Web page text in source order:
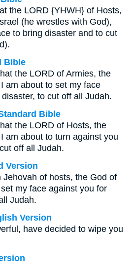
the LORD {YHWH} of Hosts,
(he wrestles with God),
to bring disaster and to cut
Bible
the LORD of Armies, the
am about to set my face
to cut off all Judah.
Bible
the LORD of Hosts, the
am about to turn against you
off all Judah.
Version
of hosts, the God of
my face against you for
Judah.
Version
have decided to wipe you